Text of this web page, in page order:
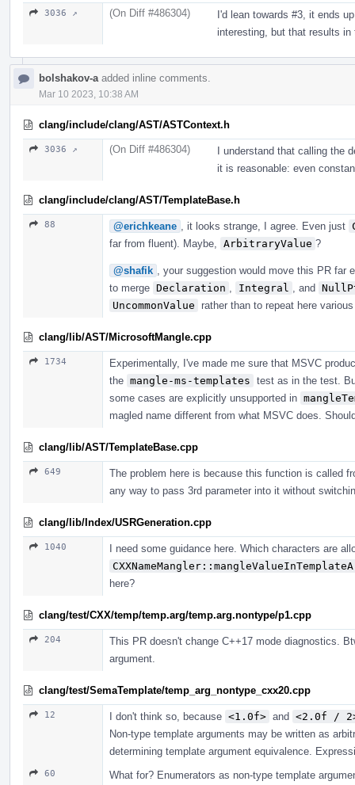
3036 ↗ (On Diff #486304)
I'd lean towards #3, it ends
interesting, but that results
bolshakov-a added inline comments.
Mar 10 2023, 10:38 AM
clang/include/clang/AST/ASTContext.h
3036 ↗ (On Diff #486304)
I understand that calling the
it is reasonable: even
clang/include/clang/AST/TemplateBase.h
88 @erichkeane , it looks strange, I agree. Even just
far from fluent). Maybe,
ArbitraryValue ?
@shafik
, your suggestion would move this PR far
to merge Declaration Integral , and
UncommonValue rather than to repeat here
clang/lib/AST/MicrosoftMangle.cpp
1734
Experimentally, I've made me sure that MSVC
the mangle-ms-templates test as in the test.
some cases are explicitly unsupported in
magled name different from what MSVC does.
clang/lib/AST/TemplateBase.cpp
649
The problem here is because this function is called
any way to pass 3rd parameter into it without
clang/lib/Index/USRGeneration.cpp
1040
I need some guidance here. Which characters are
here?
clang/test/CXX/temp/temp.arg/temp.arg.nontype/p1.cpp
204
This PR doesn't change C++17 mode diagnostics.
argument.
clang/test/SemaTemplate/temp_arg_nontype_cxx20.cpp
12 I don't think so, because <1.0f> and <2.0f /
Non-type template arguments may be written as
determining template argument equivalence.
60
What for? Enumerators as non-type template